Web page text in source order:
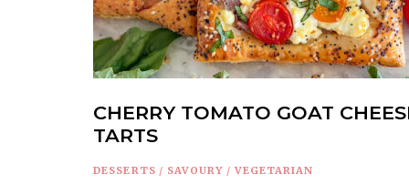
CHERRY TOMATO GOAT
TARTS
DESSERTS / SAVOURY / VEGETARIAN